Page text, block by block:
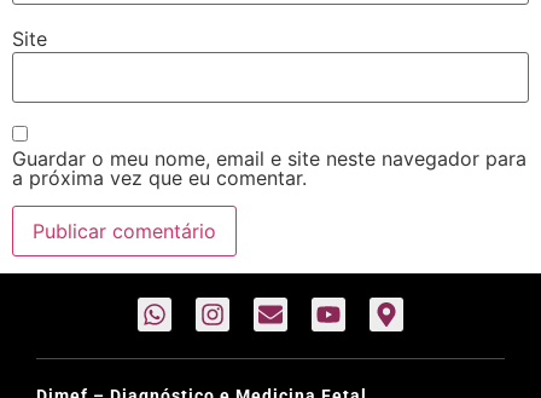
Site
Guardar o meu nome, email e site neste navegador para
a próxima vez que eu comentar.